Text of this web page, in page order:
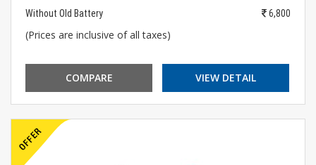
Without Old Battery
6,800
(Prices are inclusive of all taxes)
COMPARE VIEW DETAIL